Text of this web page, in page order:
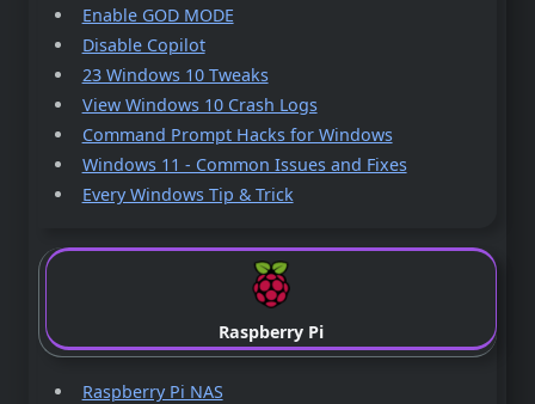
Enable GOD MODE
Disable Copilot
23 Windows 10 Tweaks
View Windows 10 Crash Logs
Command Prompt Hacks for Windows
Windows 11 - Common Issues and Fixes
Every Windows Tip & Trick
Raspberry Pi
Raspberry Pi NAS